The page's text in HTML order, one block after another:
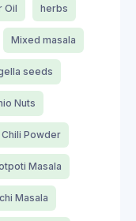
Oil herbs
Mixed masala
seeds
Nuts
Chili Powder
Masala
Masala